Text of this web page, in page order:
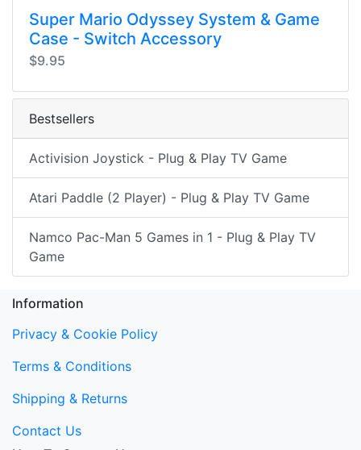
Super Mario Odyssey System & Game
Case - Switch Accessory
$9.95
Bestsellers
Activision Joystick - Plug & Play TV Game
Atari Paddle (2 Player) - Plug & Play TV Game
Namco Pac-Man 5 Games in 1 - Plug & Play TV
Game
Information
Privacy & Cookie Policy
Terms & Conditions
Shipping & Returns
Contact Us